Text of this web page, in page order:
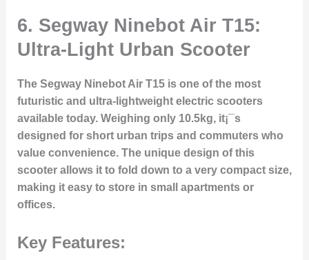
6. Segway Ninebot Air T15:
Ultra-Light Urban Scooter
The Segway Ninebot Air T15 is one of the most
futuristic and ultra-lightweight electric scooters
available today. Weighing only 10.5kg, it¡¯s
designed for short urban trips and commuters who
value convenience. The unique design of this
scooter allows it to fold down to a very compact size,
making it easy to store in small apartments or
offices.
Key Features: